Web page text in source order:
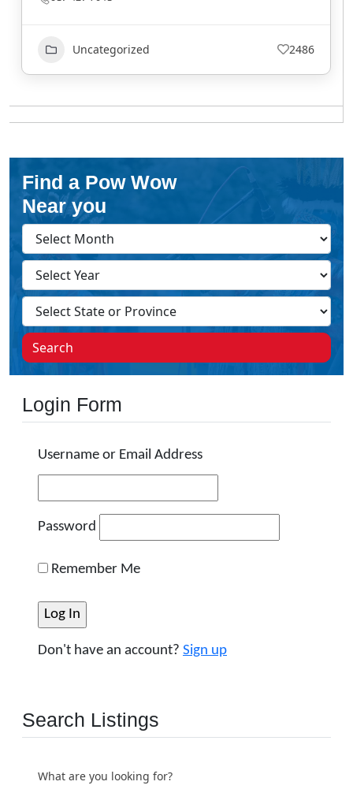
Uncategorized 2486
Find a Pow Wow
Near you
Search
Login Form
Username or Email Address
Password
Remember Me
Don't have an account? Sign up
Search Listings
What are you looking for?